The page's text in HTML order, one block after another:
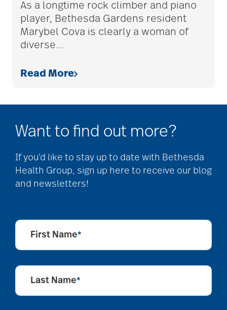
community
community events
community
partnership
Continuum of care
As a longtime rock climber and piano
player, Bethesda Gardens resident
Marybel Cova is clearly a woman of
diverse…
Read More
Want to find out more?
If you’d like to stay up to date with Bethesda
Health Group, sign up here to receive our blog
and newsletters!
First Name*
Last Name*